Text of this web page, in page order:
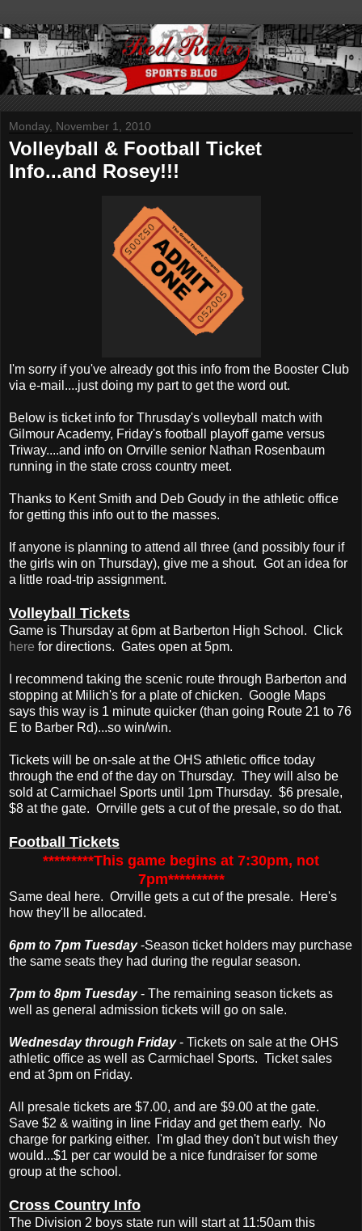
Monday, November 1, 2010
Volleyball & Football Ticket
Info...and Rosey!!!
I'm sorry if you've already got this info from the Booster Club
via e-mail....just doing my part to get the word out.
Below is ticket info for Thrusday's volleyball match with
Gilmour Academy, Friday's football playoff game versus
Triway....and info on Orrville senior Nathan Rosenbaum
running in the state cross country meet.
Thanks to Kent Smith and Deb Goudy in the athletic office
for getting this info out to the masses.
If anyone is planning to attend all three (and possibly four if
the girls win on Thursday), give me a shout. Got an idea for
a little road-trip assignment.
Volleyball Tickets
Game is Thursday at 6pm at Barberton High School. Click
here for directions. Gates open at 5pm.
I recommend taking the scenic route through Barberton and
stopping at Milich's for a plate of chicken. Google Maps
says this way is 1 minute quicker (than going Route 21 to 76
E to Barber Rd)...so win/win.
Tickets will be on-sale at the OHS athletic office today
through the end of the day on Thursday. They will also be
sold at Carmichael Sports until 1pm Thursday. $6 presale,
$8 at the gate. Orrville gets a cut of the presale, so do that.
Football Tickets
*********This game begins at 7:30pm, not
7pm**********
Same deal here. Orrville gets a cut of the presale. Here's
how they'll be allocated.
6pm to 7pm Tuesday-Season ticket holders may purchase
the same seats they had during the regular season.
7pm to 8pm Tuesday- The remaining season tickets as
well as general admission tickets will go on sale.
Wednesday through Friday- Tickets on sale at the OHS
athletic office as well as Carmichael Sports. Ticket sales
end at 3pm on Friday.
All presale tickets are $7.00, and are $9.00 at the gate.
Save $2 & waiting in line Friday and get them early. No
charge for parking either. I'm glad they don't but wish they
would...$1 per car would be a nice fundraiser for some
group at the school.
Cross Country Info
The Division 2 boys state run will start at 11:50am this